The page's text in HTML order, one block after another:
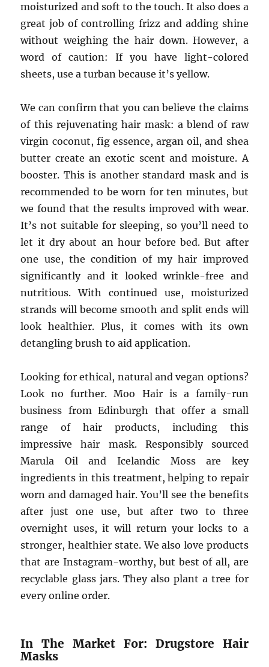
moisturized and soft to the touch. It also does a
great job of controlling frizz and adding shine
without weighing the hair down. However, a
word of caution: If you have light-colored
sheets, use a turban because it’s yellow.​
We can confirm that you can believe the claims
of this rejuvenating hair mask: a blend of raw
virgin coconut, fig essence, argan oil, and shea
butter create an exotic scent and moisture. A
booster. This is another standard mask and is
recommended to be worn for ten minutes, but
we found that the results improved with wear.
It’s not suitable for sleeping, so you’ll need to
let it dry about an hour before bed. But after
one use, the condition of my hair improved
significantly and it looked wrinkle-free and
nutritious. With continued use, moisturized
strands will become smooth and split ends will
look healthier. Plus, it comes with its own
detangling brush to aid application.
Looking for ethical, natural and vegan options?
Look no further. Moo Hair is a family-run
business from Edinburgh that offer a small
range of hair products, including this
impressive hair mask. Responsibly sourced
Marula Oil and Icelandic Moss are key
ingredients in this treatment, helping to repair
worn and damaged hair. You’ll see the benefits
after just one use, but after two to three
overnight uses, it will return your locks to a
stronger, healthier state. We also love products
that are Instagram-worthy, but best of all, are
recyclable glass jars. They also plant a tree for
every online order.
In The Market For: Drugstore Hair
Masks